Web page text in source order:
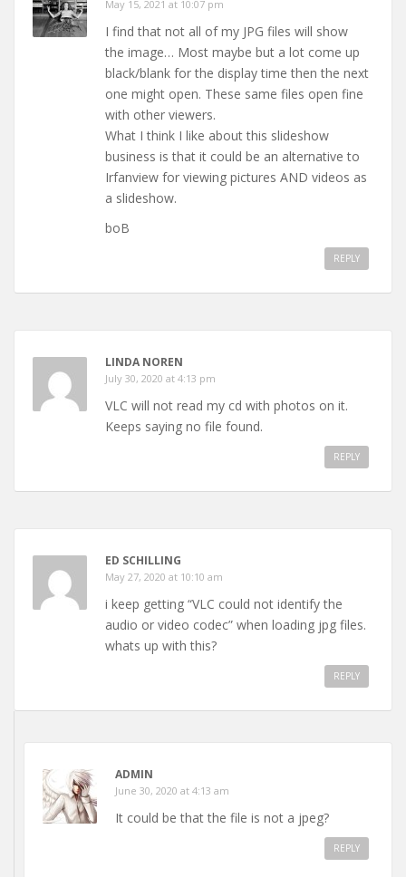
May 15, 2021 at 10:07 pm
I find that not all of my JPG files will show
the image… Most maybe but a lot come up
black/blank for the display time then the next
one might open. These same files open fine
with other viewers.
What I think I like about this slideshow
business is that it could be an alternative to
Irfanview for viewing pictures AND videos as
a slideshow.
boB
REPLY
LINDA NOREN
July 30, 2020 at 4:13 pm
VLC will not read my cd with photos on it.
Keeps saying no file found.
REPLY
ED SCHILLING
May 27, 2020 at 10:10 am
i keep getting “VLC could not identify the
audio or video codec” when loading jpg files.
whats up with this?
REPLY
ADMIN
June 30, 2020 at 4:13 am
It could be that the file is not a jpeg?
REPLY